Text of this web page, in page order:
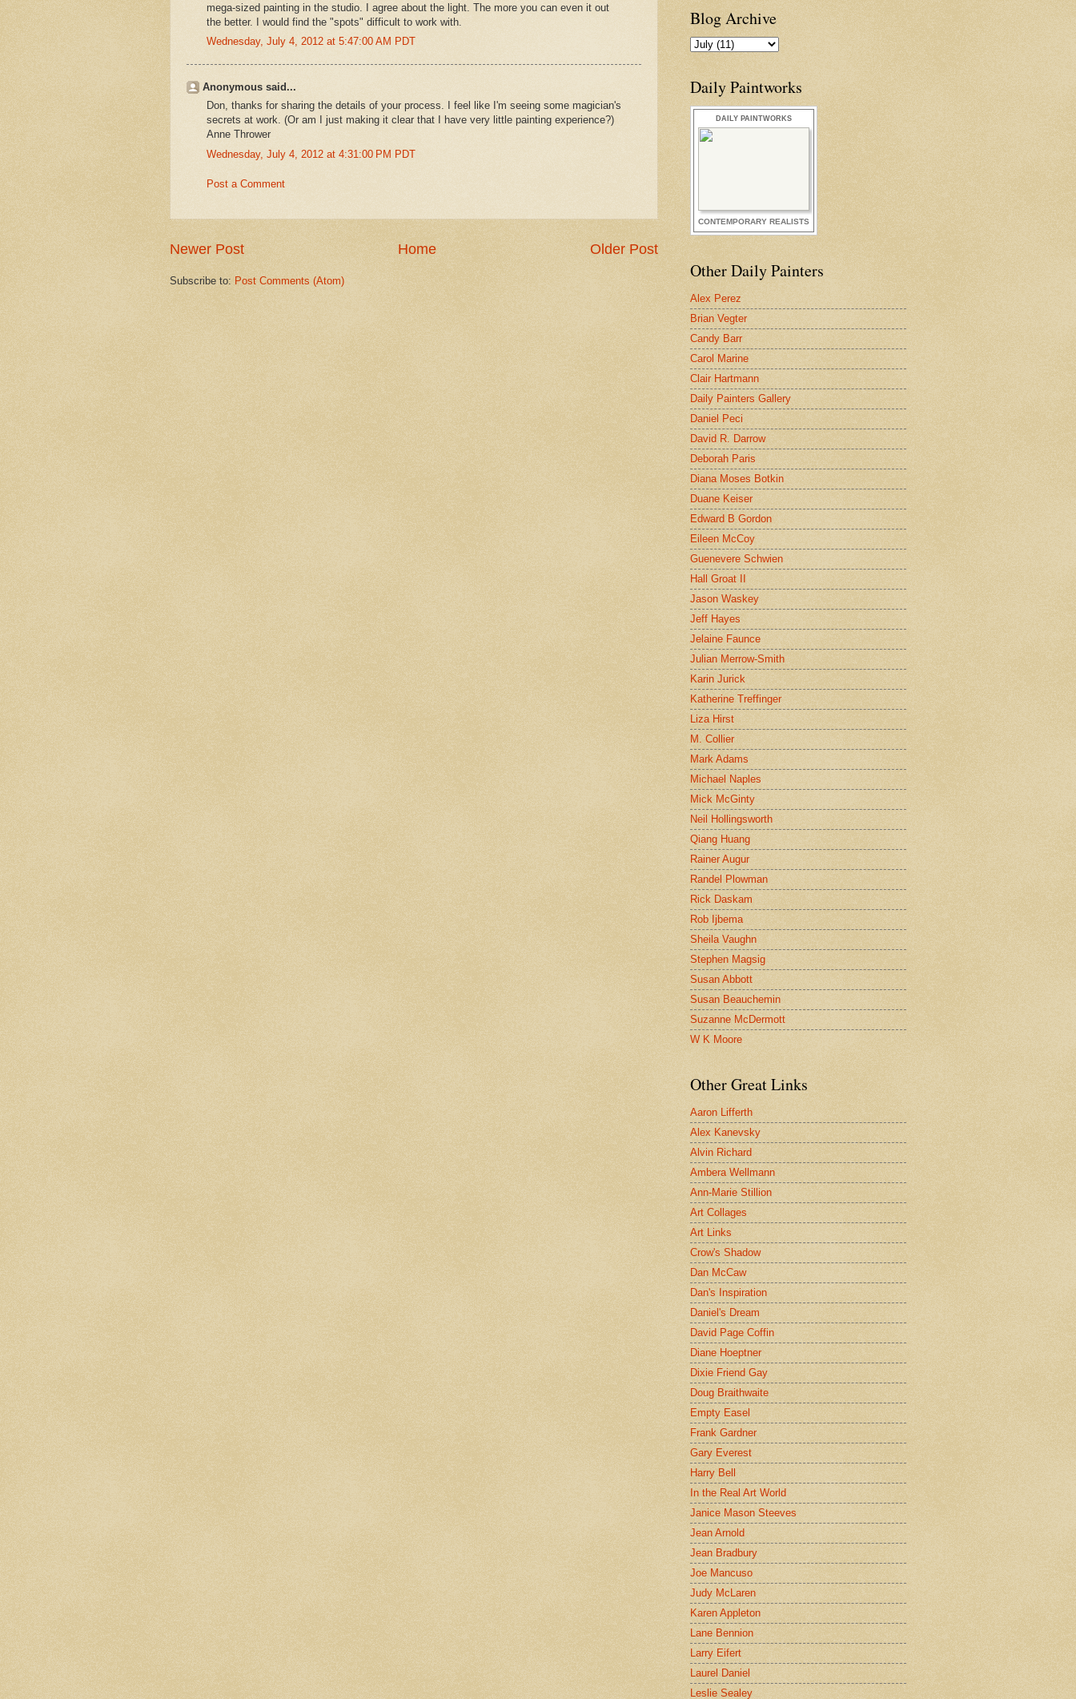
mega-sized painting in the studio. I agree about the light. The more you can even it out
the better. I would find the "spots" difficult to work with.
Wednesday, July 4, 2012 at 5:47:00 AM PDT
Anonymous said...
Don, thanks for sharing the details of your process. I feel like I'm seeing some magician's
secrets at work. (Or am I just making it clear that I have very little painting experience?)
Anne Thrower
Wednesday, July 4, 2012 at 4:31:00 PM PDT
Post a Comment
Newer Post Older Post
Home
Subscribe to: Post Comments (Atom)
Blog Archive
Daily Paintworks
DAILY PAINTWORKS
CONTEMPORARY REALISTS
Other Daily Painters
Alex Perez
Brian Vegter
Candy Barr
Carol Marine
Clair Hartmann
Daily Painters Gallery
Daniel Peci
David R. Darrow
Deborah Paris
Diana Moses Botkin
Duane Keiser
Edward B Gordon
Eileen McCoy
Guenevere Schwien
Hall Groat II
Jason Waskey
Jeff Hayes
Jelaine Faunce
Julian Merrow-Smith
Karin Jurick
Katherine Treffinger
Liza Hirst
M. Collier
Mark Adams
Michael Naples
Mick McGinty
Neil Hollingsworth
Qiang Huang
Rainer Augur
Randel Plowman
Rick Daskam
Rob Ijbema
Sheila Vaughn
Stephen Magsig
Susan Abbott
Susan Beauchemin
Suzanne McDermott
W K Moore
Other Great Links
Aaron Lifferth
Alex Kanevsky
Alvin Richard
Ambera Wellmann
Ann-Marie Stillion
Art Collages
Art Links
Crow's Shadow
Dan McCaw
Dan's Inspiration
Daniel's Dream
David Page Coffin
Diane Hoeptner
Dixie Friend Gay
Doug Braithwaite
Empty Easel
Frank Gardner
Gary Everest
Harry Bell
In the Real Art World
Janice Mason Steeves
Jean Arnold
Jean Bradbury
Joe Mancuso
Judy McLaren
Karen Appleton
Lane Bennion
Larry Eifert
Laurel Daniel
Leslie Sealey